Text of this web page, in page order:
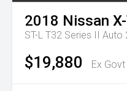
2018 Nissan
ST-L T32 Series II Auto
$19,880 Ex